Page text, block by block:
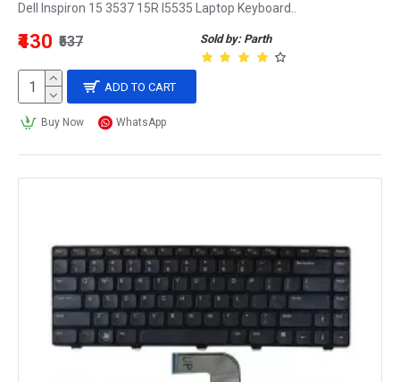
Dell Inspiron 15 3537 15R I5535 Laptop Keyboard..
Sold by: Parth
₹430 ₹537
ADD TO CART
Buy Now WhatsApp